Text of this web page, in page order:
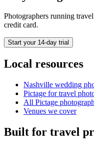
Photographers running travel
credit card.
Start your 14-day trial
Local resources
Nashville wedding
Pictage fortravel
All Pictage
Venues we cover
Built for travel